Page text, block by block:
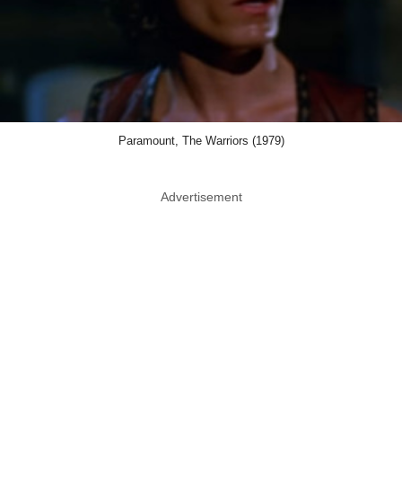
Paramount, The Warriors (1979)
Advertisement